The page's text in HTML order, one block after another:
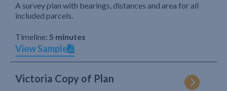
A survey plan with bearings, distances and area for all
included parcels.
Timeline: 5 minutes
View Sample
Victoria Copy of Plan